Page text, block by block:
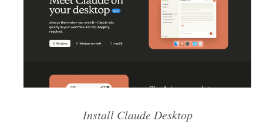
Install Claude Desktop